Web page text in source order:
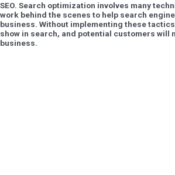
SEO. Search optimization involves many
work behind the scenes to help search
business. Without implementing these
show in search, and potential customers will
business.